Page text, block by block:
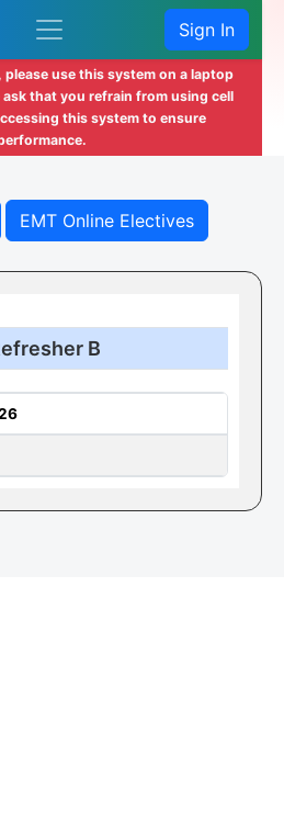
Sign In
use this system on a laptop
that you refrain from using cell
this system to ensure
EMT Online Electives
B